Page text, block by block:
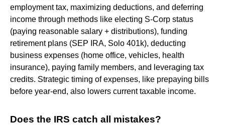
employment tax, maximizing deductions, and deferring
income through methods like electing S-Corp status
(paying reasonable salary + distributions), funding
retirement plans (SEP IRA, Solo 401k), deducting
business expenses (home office, vehicles, health
insurance), paying family members, and leveraging tax
credits. Strategic timing of expenses, like prepaying bills
before year-end, also lowers current taxable income.
Does the IRS catch all mistakes?